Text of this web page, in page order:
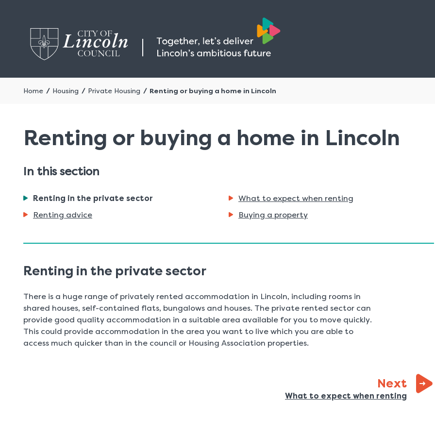
Home Housing Private Housing Renting or buying a home in Lincoln
Renting or buying a home in Lincoln
In this section
You
here:
Renting in the private sector
What to expect when renting
Renting advice
Buying a property
Renting in the private sector
There is a huge range of privately rented accommodation in Lincoln, including rooms in
shared houses, self-contained flats, bungalows and houses. The private rented sector can
provide good quality accommodation in a suitable area available for you to move quickly.
This could provide accommodation in the area you want to live which you are able to
access much quicker than in the council or Housing Association properties.
Next
What to expect when renting